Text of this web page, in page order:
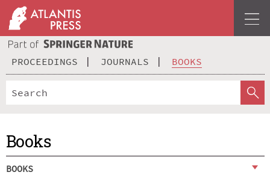
PROCEEDINGS JOURNALS BOOKS
Books
BOOKS